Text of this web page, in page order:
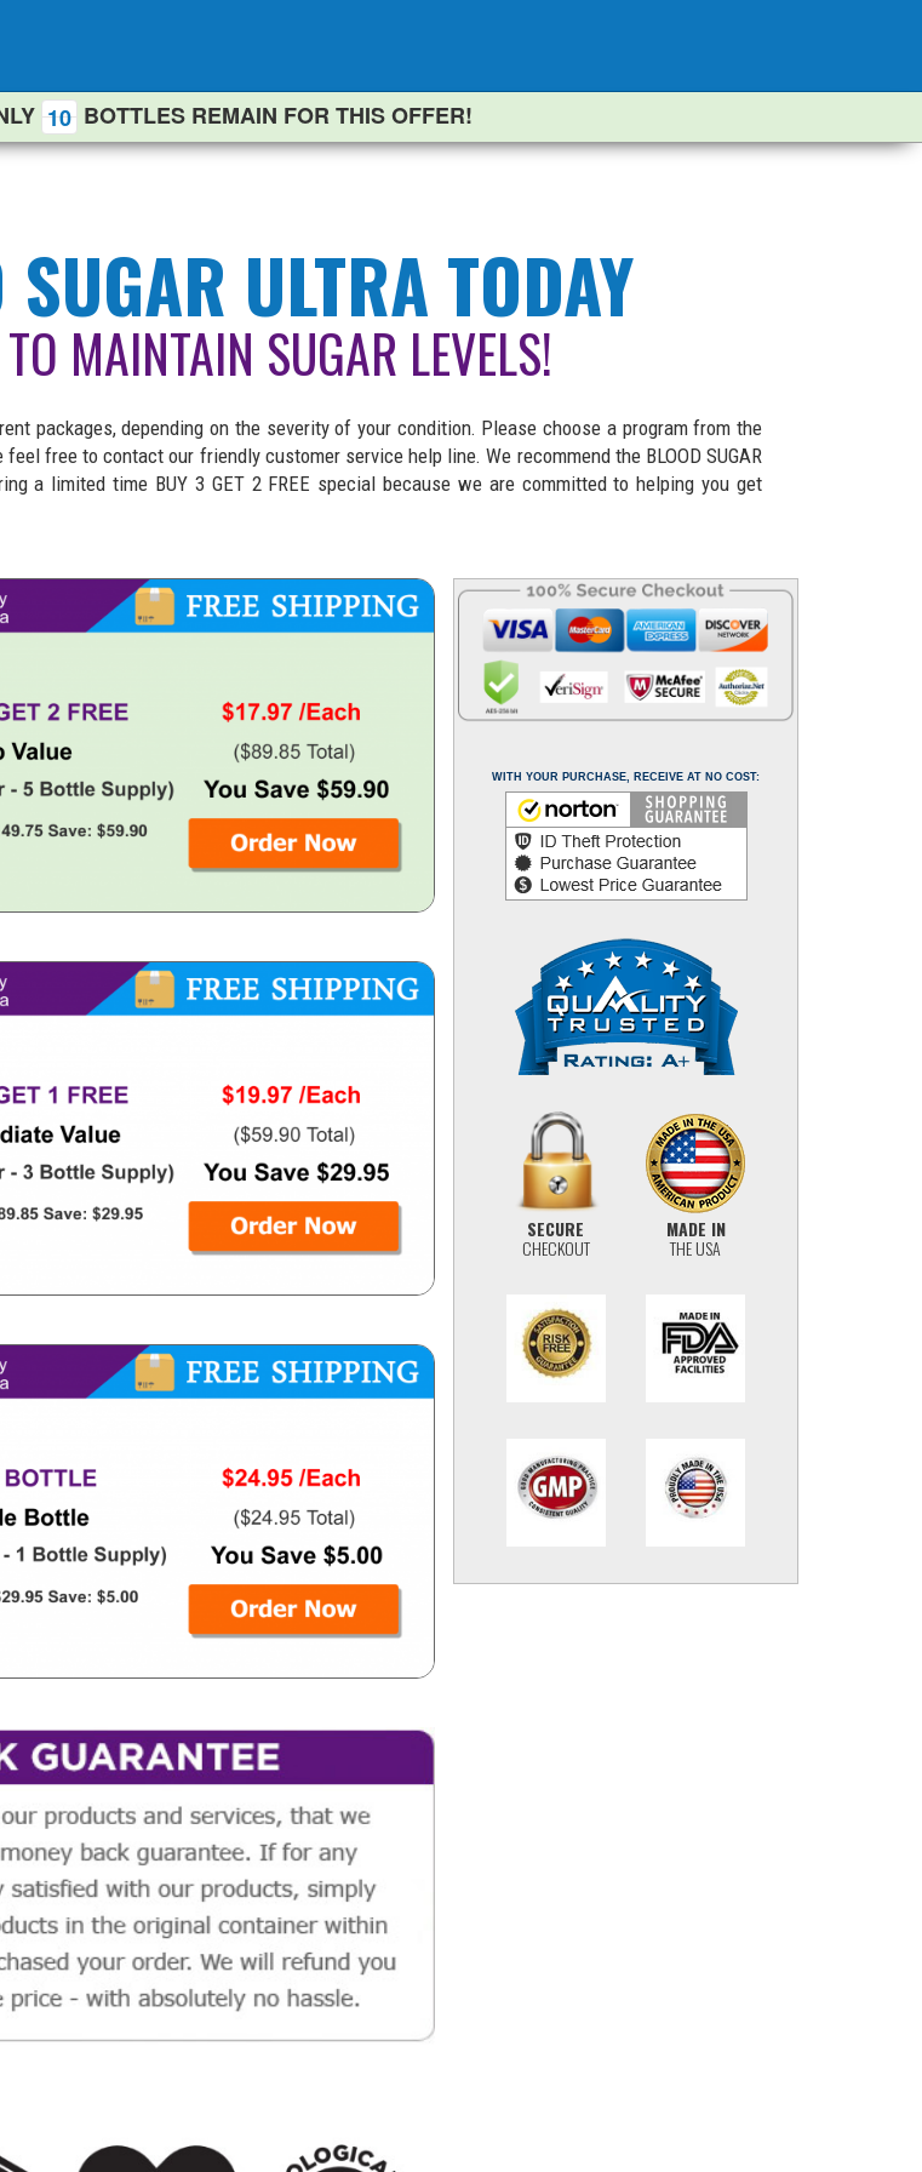
10 BOTTLES REMAIN FOR THIS OFFER!
ULTRA TODAY
MAINTAIN SUGAR LEVELS!
packages, depending on the severity of your condition. Please choose a program from the
free to contact our friendly customer service help line. We recommend the BLOOD SUGAR
a limited time BUY 3 GET 2 FREE special because we are committed to helping you get
WITH YOUR PURCHASE, RECEIVE AT NO COST:
SECURE
CHECKOUT
MADE IN
THE USA